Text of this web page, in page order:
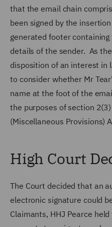
that the email chain
been signed by the
generated footer
details of the sender. As
disposition of an interest in
to consider whether Mr
name at the foot of the
the purposes of section
(Miscellaneous Provisions)
High Court
The Court decided that an
electronic signature could
Claimants, HHJ Pearce